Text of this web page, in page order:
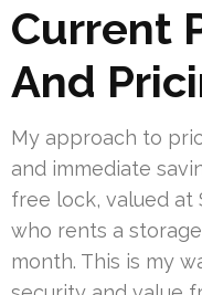
Current
And
My approach to
and immediate
free lock, valued at
who rents a
month. This is my